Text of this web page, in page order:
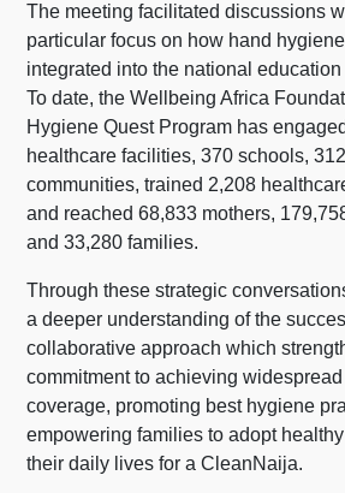
The meeting facilitated discussions
particular focus on how hand
integrated into the national
To date, the Wellbeing Africa
Hygiene Quest Program has
healthcare facilities, 370 schools, 312
communities, trained 2,208
and reached 68,833 mothers,
and 33,280 families.
Through these strategic
a deeper understanding of the
collaborative approach which
commitment to achieving
coverage, promoting best hygiene
empowering families to adopt
their daily lives for a CleanNaija.